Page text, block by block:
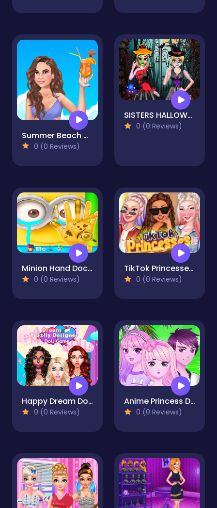
Summer Beach Girl
0 (0 Reviews)
SISTERS HALLOWEEN DRESSES
0 (0 Reviews)
Minion Hand Doctor Game Online - Hospital Surgery
0 (0 Reviews)
TikTok Princesses Back To Basics
0 (0 Reviews)
Happy Dream Dolly Designer
0 (0 Reviews)
Anime Princess Dress Up Free
0 (0 Reviews)